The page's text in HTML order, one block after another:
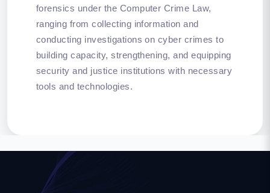
forensics under the Computer Crime Law,
ranging from collecting information and
conducting investigations on cyber crimes to
building capacity, strengthening, and equipping
security and justice institutions with necessary
tools and technologies.